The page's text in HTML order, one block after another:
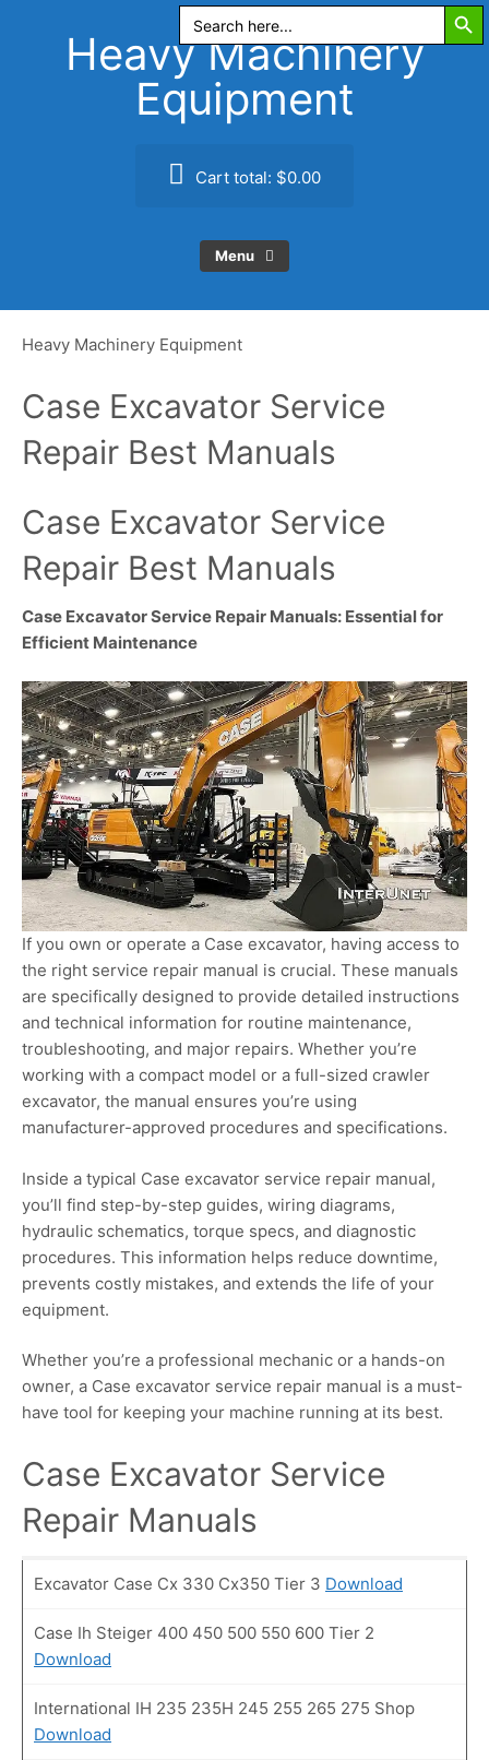
Search
for:
Heavy Machinery
Equipment
Cart total: $0.00
Menu
Heavy Machinery Equipment
Case Excavator Service
Repair Best Manuals
Case Excavator Service
Repair Best Manuals
Case Excavator Service Repair Manuals: Essential for
Efficient Maintenance
If you own or operate a Case excavator, having access to
the right service repair manual is crucial. These manuals
are specifically designed to provide detailed instructions
and technical information for routine maintenance,
troubleshooting, and major repairs. Whether you’re
working with a compact model or a full-sized crawler
excavator, the manual ensures you’re using
manufacturer-approved procedures and specifications.
Inside a typical Case excavator service repair manual,
you’ll find step-by-step guides, wiring diagrams,
hydraulic schematics, torque specs, and diagnostic
procedures. This information helps reduce downtime,
prevents costly mistakes, and extends the life of your
equipment.
Whether you’re a professional mechanic or a hands-on
owner, a Case excavator service repair manual is a must-
have tool for keeping your machine running at its best.
Case Excavator Service
Repair Manuals
Excavator Case Cx 330 Cx350 Tier 3 Download
Case Ih Steiger 400 450 500 550 600 Tier 2
Download
International IH 235 235H 245 255 265 275 Shop
Download